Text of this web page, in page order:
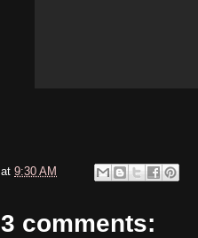
at 9:30 AM
3 comments: